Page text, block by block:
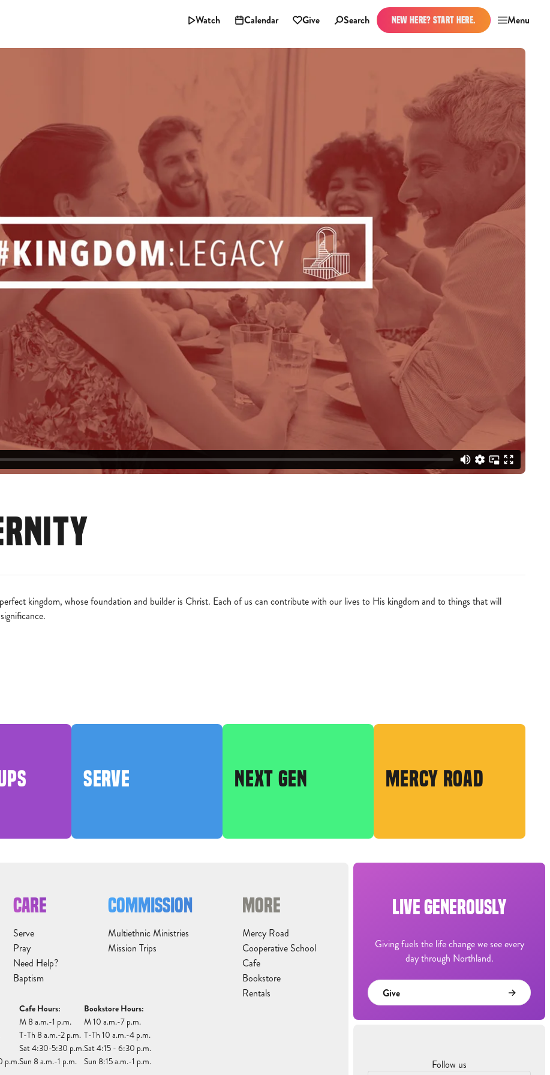
Watch Calendar Give Search NEW HERE? START HERE. Menu
kingdom, whose foundation and builder is Christ. Each of us can contribute with our lives to His kingdom and to things that will
SERVE NEXT GEN MERCY ROAD
CARE
Serve
Pray
Need Help?
Baptism
COMMISSION
Multiethnic Ministries
Mission Trips
MORE
Mercy Road
Cooperative School
Cafe
Bookstore
Rentals
p.m.
Cafe Hours:
M 8 a.m.-1 p.m.
T-Th 8 a.m.-2 p.m.
Sat 4:30-5:30 p.m.
Sun 8 a.m.-1 p.m.
Bookstore Hours:
M 10 a.m.-7 p.m.
T-Th 10 a.m.-4 p.m.
Sat 4:15 - 6:30 p.m.
Sun 8:15 a.m.-1 p.m.
LIVE GENEROUSLY
Giving fuels the life change we see every
day through Northland.
Give
Follow us